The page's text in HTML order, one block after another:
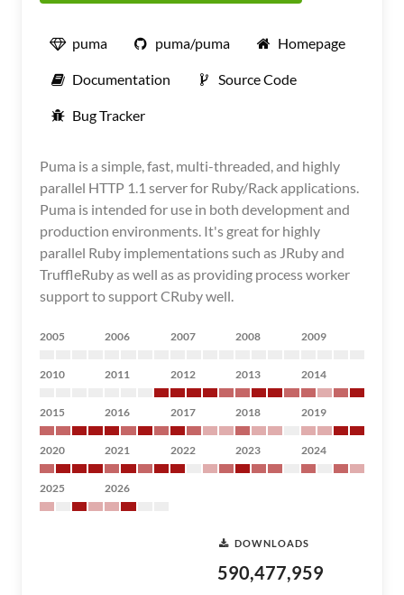
puma puma/puma Homepage
Documentation Source Code
Bug Tracker
Puma is a simple, fast, multi-threaded, and highly
parallel HTTP 1.1 server for Ruby/Rack applications.
Puma is intended for use in both development and
production environments. It's great for highly
parallel Ruby implementations such as JRuby and
TruffleRuby as well as as providing process worker
support to support CRuby well.
2005 2006 2007 2008 2009
2010 2011 2012 2013 2014
2015 2016 2017 2018 2019
2020 2021 2022 2023 2024
2025 2026
DOWNLOADS
590,477,959